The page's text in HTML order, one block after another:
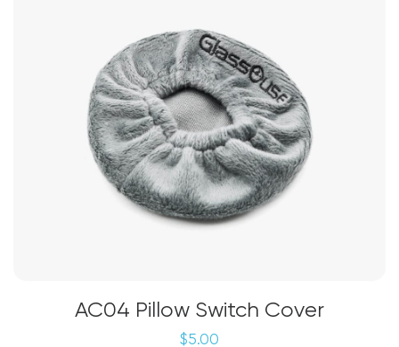
AC04 Pillow Switch Cover
$5.00